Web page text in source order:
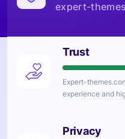
expert-
Trust
Expert-
experience and
Privacy